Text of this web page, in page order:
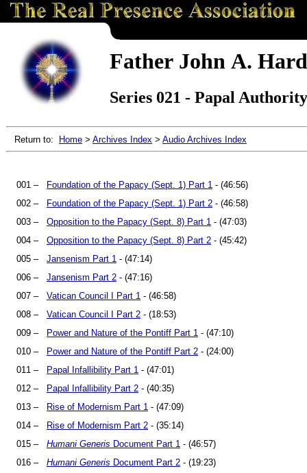
Father John A.
Series 021 - Papal
Return to: Home > Archives Index > Audio Archives Index
001 – Foundation of the Papacy (Sept. 1) Part 1 - (46:56)
002 –
Foundation of the Papacy (Sept. 1) Part 2 - (46:58)
003 –
Opposition to the Papacy (Sept. 8) Part 1 - (47:03)
004 –
Opposition to the Papacy (Sept. 8) Part 2 - (45:42)
005 –
Jansenism Part 1 - (47:14)
006 –
Jansenism Part 2 - (47:16)
007 –
Vatican Council I Part 1 - (46:58)
008 –
Vatican Council I Part 2 - (18:53)
009 –
Power and Nature of the Pontiff Part 1 - (47:10)
010 –
Power and Nature of the Pontiff Part 2 - (24:00)
011 –
Papal Infallibility Part 1 - (47:01)
012 –
Papal Infallibility Part 2 - (40:35)
013 –
Rise of Modernism Part 1 - (47:09)
014 –
Rise of Modernism Part 2 - (35:14)
015 –
Humani Generis Document Part 1 - (46:57)
016 –
Humani Generis Document Part 2 - (19:23)